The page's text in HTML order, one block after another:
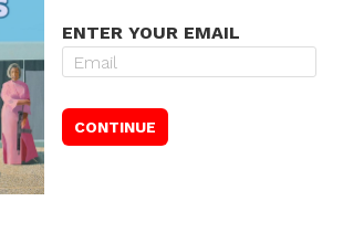
ENTER YOUR EMAIL